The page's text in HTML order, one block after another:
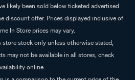
likely been sold below ticketed advertised
discount offer. Prices displayed inclusive of
In Store prices may vary.
stock only unless otherwise stated,
may not be available in all stores, check
online.